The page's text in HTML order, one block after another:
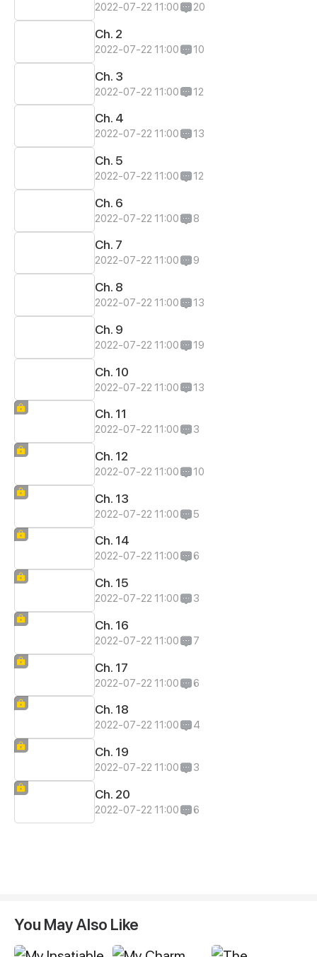
2022-07-22 11:00 20
Ch. 2
2022-07-22 11:00 10
Ch. 3
2022-07-22 11:00 12
Ch. 4
2022-07-22 11:00 13
Ch. 5
2022-07-22 11:00 12
Ch. 6
2022-07-22 11:00 8
Ch. 7
2022-07-22 11:00 9
Ch. 8
2022-07-22 11:00 13
Ch. 9
2022-07-22 11:00 19
Ch. 10
2022-07-22 11:00 13
Ch. 11
2022-07-22 11:00 3
Ch. 12
2022-07-22 11:00 10
Ch. 13
2022-07-22 11:00 5
Ch. 14
2022-07-22 11:00 6
Ch. 15
2022-07-22 11:00 3
Ch. 16
2022-07-22 11:00 7
Ch. 17
2022-07-22 11:00 6
Ch. 18
2022-07-22 11:00 4
Ch. 19
2022-07-22 11:00 3
Ch. 20
2022-07-22 11:00 6
You May Also Like